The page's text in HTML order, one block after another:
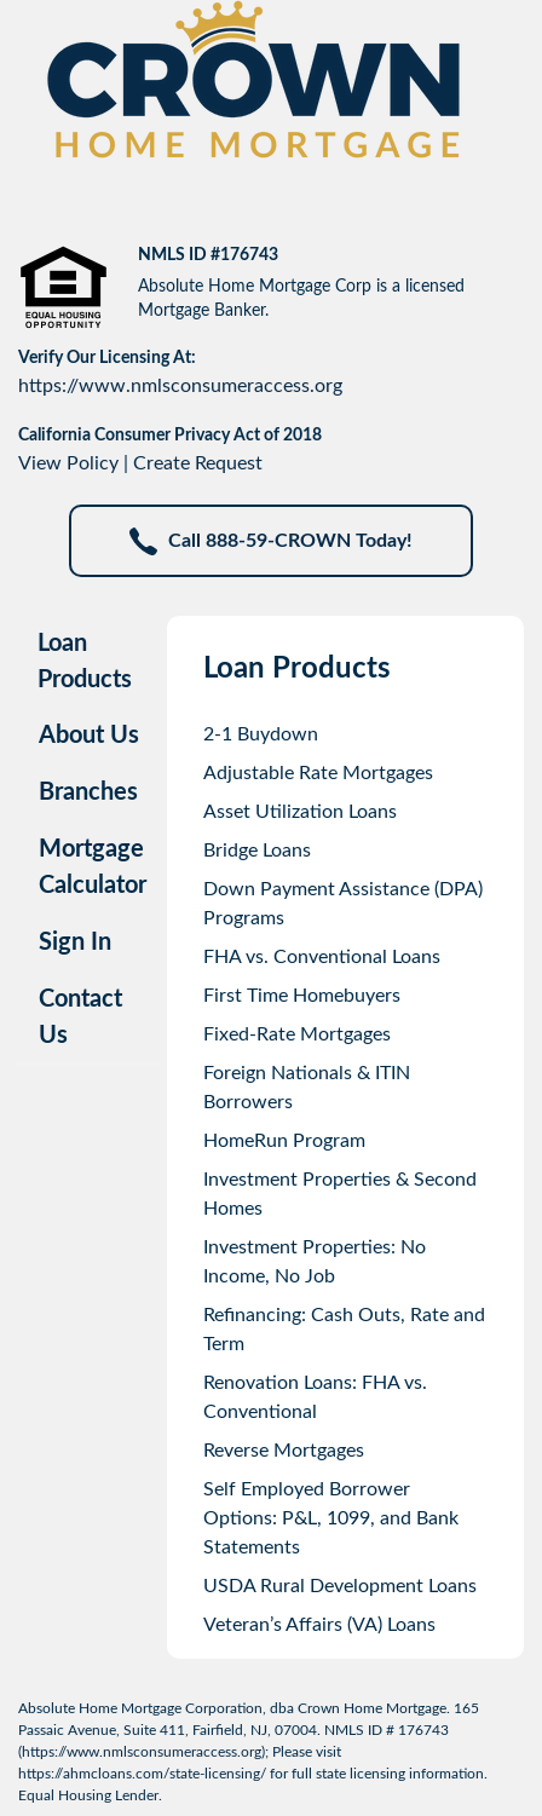
NMLS ID #176743
Absolute Home Mortgage Corp is a licensed
Mortgage Banker.
Verify Our Licensing At:
https://www.nmlsconsumeraccess.org
California Consumer Privacy Act of 2018
View Policy Create Request
Call 888-59-CROWN Today!
Loan
Products
About Us
Branches
Mortgage
Calculator
Sign In
Contact
Us
Loan Products
2-1 Buydown
Adjustable Rate Mortgages
Asset Utilization Loans
Bridge Loans
Down Payment Assistance (DPA)
Programs
FHA vs. Conventional Loans
First Time Homebuyers
Fixed-Rate Mortgages
Foreign Nationals & ITIN
Borrowers
HomeRun Program
Investment Properties & Second
Homes
Investment Properties: No
Income, No Job
Refinancing: Cash Outs, Rate and
Term
Renovation Loans: FHA vs.
Conventional
Reverse Mortgages
Self Employed Borrower
Options: P&L, 1099, and Bank
Statements
USDA Rural Development Loans
Veteran’s Affairs (VA) Loans
Absolute Home Mortgage Corporation, dba Crown Home Mortgage. 165
Passaic Avenue, Suite 411, Fairfield, NJ, 07004. NMLS ID # 176743
(https://www.nmlsconsumeraccess.org); Please visit
https://ahmcloans.com/state-licensing/ for full state licensing information.
Equal Housing Lender.